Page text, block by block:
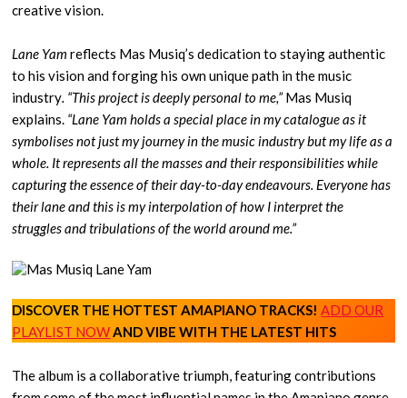
creative vision.
Lane Yam reflects Mas Musiq’s dedication to staying authentic
to his vision and forging his own unique path in the music
industry. “This project is deeply personal to me,”Mas Musiq
explains. “Lane Yam holds a special place in my catalogue as it
symbolises not just my journey in the music industry but my life as a
whole. It represents all the masses and their responsibilities while
capturing the essence of their day-to-day endeavours. Everyone has
their lane and this is my interpolation of how I interpret the
struggles and tribulations of the world around me.”
DISCOVER THE HOTTEST AMAPIANO TRACKS!ADD OUR
PLAYLIST NOWAND VIBE WITH THE LATEST HITS
The album is a collaborative triumph, featuring contributions